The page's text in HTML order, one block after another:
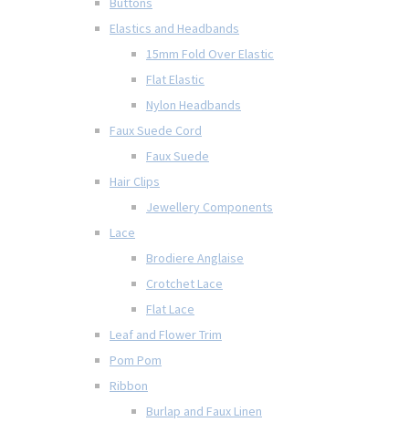
Elastics and Headbands
15mm Fold Over Elastic
Flat Elastic
Nylon Headbands
Faux Suede Cord
Faux Suede
Hair Clips
Jewellery Components
Lace
Brodiere Anglaise
Crotchet Lace
Flat Lace
Leaf and Flower Trim
Pom Pom
Ribbon
Burlap and Faux Linen